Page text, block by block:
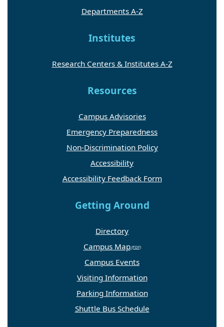
Departments A-Z
Institutes
Research Centers & Institutes A-Z
Resources
Campus Advisories
Emergency Preparedness
Non-Discrimination Policy
Accessibility
Accessibility Feedback Form
Getting Around
Directory
Campus Map
Campus Events
Visiting Information
Parking Information
Shuttle Bus Schedule